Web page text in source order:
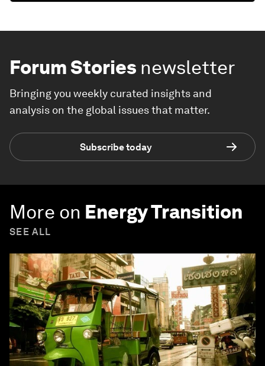
Forum Stories newsletter
Bringing you weekly curated insights and
analysis on the global issues that matter.
Subscribe today
More on Energy Transition
SEE ALL